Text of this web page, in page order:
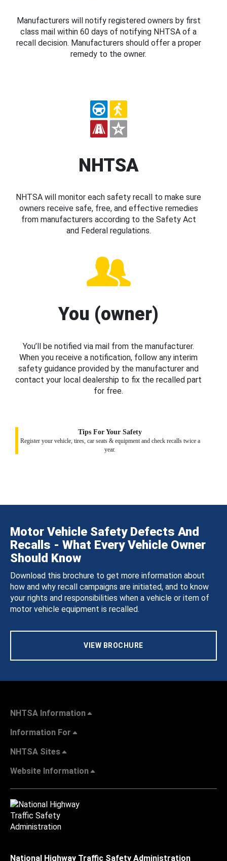
Manufacturers will notify registered owners by first
class mail within 60 days of notifying NHTSA of a
recall decision. Manufacturers should offer a proper
remedy to the owner.
NHTSA
NHTSA will monitor each safety recall to make sure
owners receive safe, free, and effective remedies
from manufacturers according to the Safety Act
and Federal regulations.
You (owner)
You’ll be notified via mail from the manufacturer.
When you receive a notification, follow any interim
safety guidance provided by the manufacturer and
contact your local dealership to fix the recalled part
for free.
Tips For Your Safety
Register your vehicle, tires, car seats & equipment and check recalls twice a
year.
Motor Vehicle Safety Defects And
Recalls - What Every Vehicle Owner
Should Know
Download this brochure to get more information about
how and why recall campaigns are initiated, and to know
your rights and responsibilities when a vehicle or item of
motor vehicle equipment is recalled.
VIEW BROCHURE
NHTSA Information
Information For
NHTSA Sites
Website Information
National Highway Traffic Safety Administration